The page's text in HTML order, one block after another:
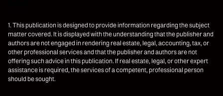
1. This publication is designed to provide information regarding the subject
matter covered. It is displayed with the understanding that the publisher and
authors are not engaged in rendering real estate, legal, accounting, tax, or
other professional services and that the publisher and authors are not
offering such advice in this publication. If real estate, legal, or other expert
assistance is required, the services of a competent, professional person
should be sought.